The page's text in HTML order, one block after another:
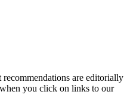
are editorially
you click on links to our